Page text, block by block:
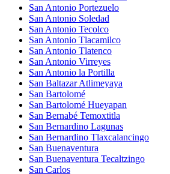
San Antonio Portezuelo
San Antonio Soledad
San Antonio Tecolco
San Antonio Tlacamilco
San Antonio Tlatenco
San Antonio Virreyes
San Antonio la Portilla
San Baltazar Atlimeyaya
San Bartolomé
San Bartolomé Hueyapan
San Bernabé Temoxtitla
San Bernardino Lagunas
San Bernardino Tlaxcalancingo
San Buenaventura
San Buenaventura Tecaltzingo
San Carlos